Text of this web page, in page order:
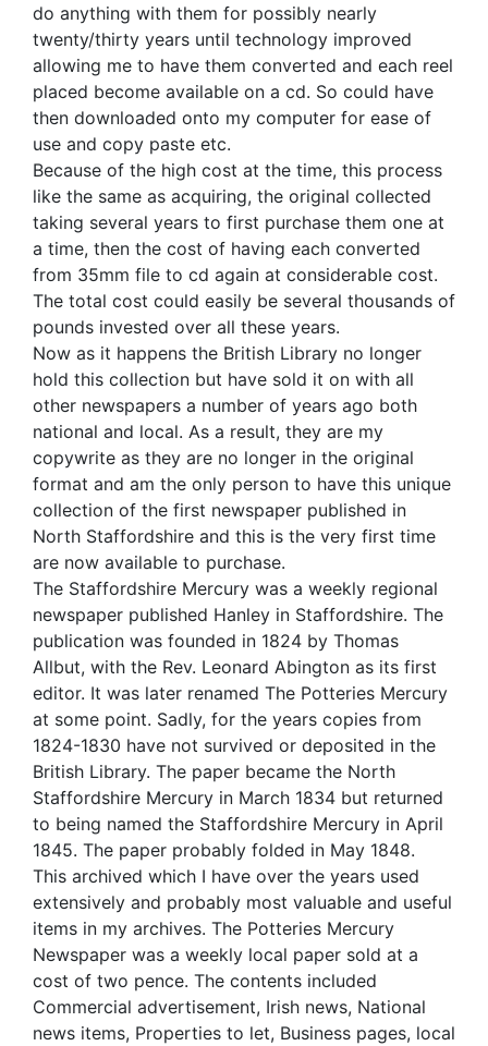
do anything with them for possibly nearly
twenty/thirty years until technology improved
allowing me to have them converted and each reel
placed become available on a cd. So could have
then downloaded onto my computer for ease of
use and copy paste etc.
Because of the high cost at the time, this process
like the same as acquiring, the original collected
taking several years to first purchase them one at
a time, then the cost of having each converted
from 35mm file to cd again at considerable cost.
The total cost could easily be several thousands of
pounds invested over all these years.
Now as it happens the British Library no longer
hold this collection but have sold it on with all
other newspapers a number of years ago both
national and local. As a result, they are my
copywrite as they are no longer in the original
format and am the only person to have this unique
collection of the first newspaper published in
North Staffordshire and this is the very first time
are now available to purchase.
The Staffordshire Mercury was a weekly regional
newspaper published Hanley in Staffordshire. The
publication was founded in 1824 by Thomas
Allbut, with the Rev. Leonard Abington as its first
editor. It was later renamed The Potteries Mercury
at some point. Sadly, for the years copies from
1824-1830 have not survived or deposited in the
British Library. The paper became the North
Staffordshire Mercury in March 1834 but returned
to being named the Staffordshire Mercury in April
1845. The paper probably folded in May 1848.
This archived which I have over the years used
extensively and probably most valuable and useful
items in my archives. The Potteries Mercury
Newspaper was a weekly local paper sold at a
cost of two pence. The contents included
Commercial advertisement, Irish news, National
news items, Properties to let, Business pages, local